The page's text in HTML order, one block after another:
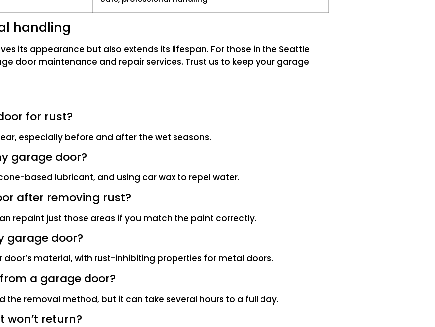
handling
its appearance but also extends its lifespan. For those in the Seattle
door maintenance and repair services. Trust us to keep your garage
for rust?
especially before and after the wet seasons.
garage door?
based lubricant, and using car wax to repel water.
after removing rust?
repaint just those areas if you match the paint correctly.
garage door?
material, with rust-inhibiting properties for metal doors.
a garage door?
the removal method, but it can take several hours to a full day.
won’t return?